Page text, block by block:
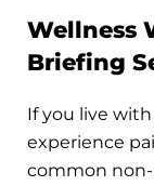
Wellness
Briefing
If you live with
experience
common